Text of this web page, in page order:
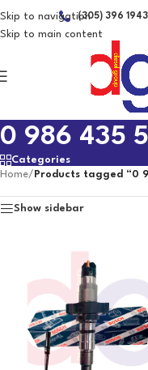
Skip to navigation
Skip to main content
(305) 396 1943
0 986 435
Categories
Home/ Products tagged “0
Show sidebar